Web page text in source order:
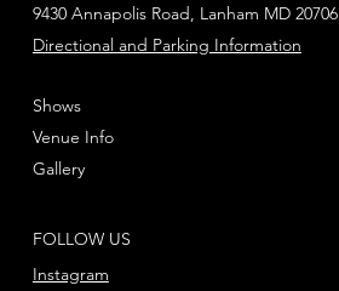
Directional and Parking Information
9430 Annapolis Road, Lanham MD 20706
FOLLOW US
Instagram
Shows
Venue Info
Gallery